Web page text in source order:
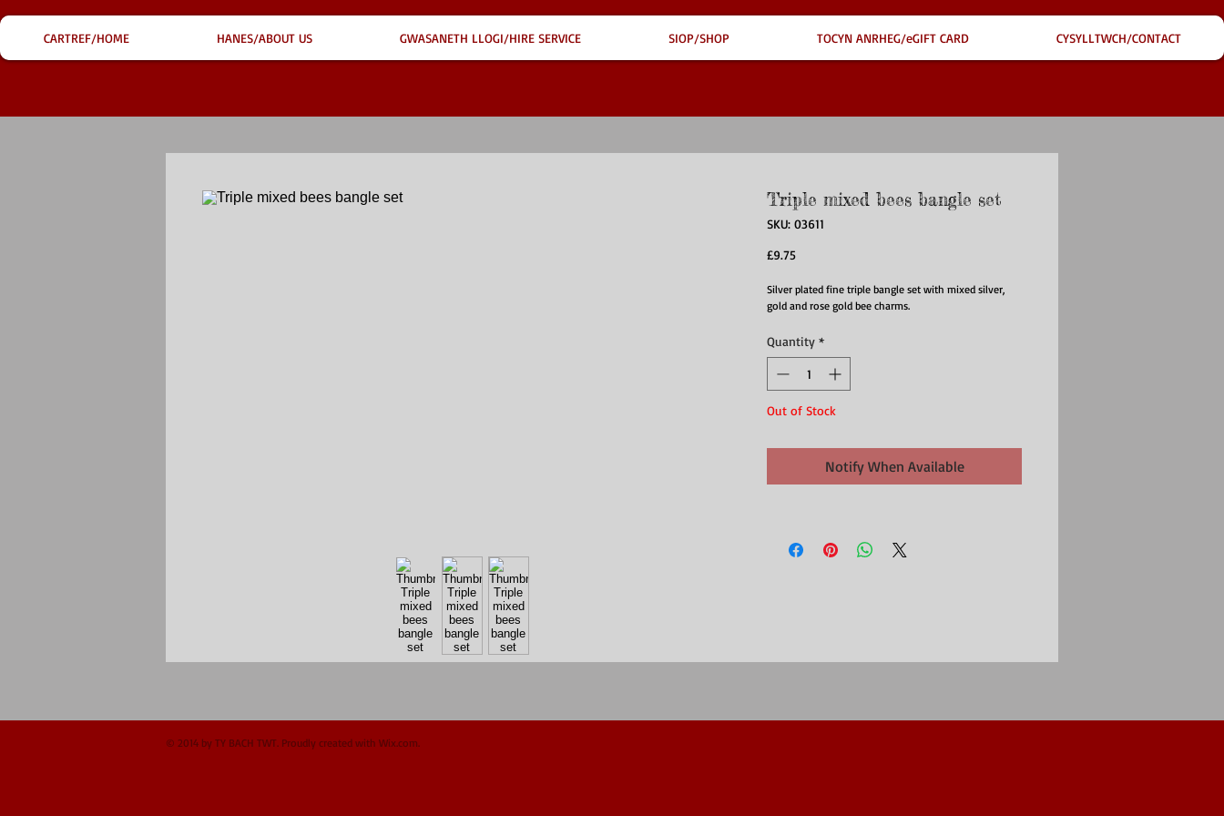
CARTREF/HOME HANES/ABOUT US GWASANETH LLOGI/HIRE SERVICE SIOP/SHOP TOCYN ANRHEG/eGIFT CARD CYSYLLTWCH/CONTACT
Triple mixed bees bangle set
SKU: 03611
£9.75Price
Silver plated fine triple bangle set with mixed silver,
gold and rose gold bee charms.
Quantity *
Out of Stock
Notify When Available
© 2014 by TY BACH TWT. Proudly created with Wix.com.